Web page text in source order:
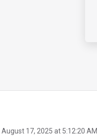
August 17, 2025 at 5:12:20 AM